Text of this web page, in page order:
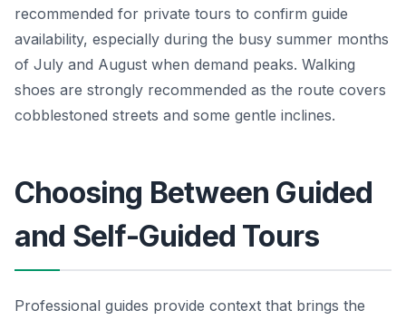
recommended for private tours to confirm guide
availability, especially during the busy summer months
of July and August when demand peaks. Walking
shoes are strongly recommended as the route covers
cobblestoned streets and some gentle inclines.
Choosing Between Guided
and Self-Guided Tours
Professional guides provide context that brings the